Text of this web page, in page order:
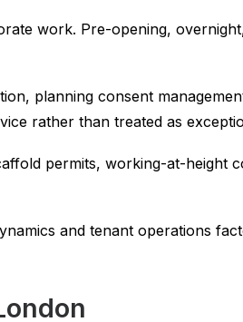
work. Pre-opening,
planning consent
rather than treated as
permits, working-at-height
and tenant operations